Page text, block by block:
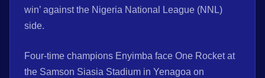
win’ against the Nigeria National League (NNL)
side.
Four-time champions Enyimba face One Rocket at
the Samson Siasia Stadium in Yenagoa on